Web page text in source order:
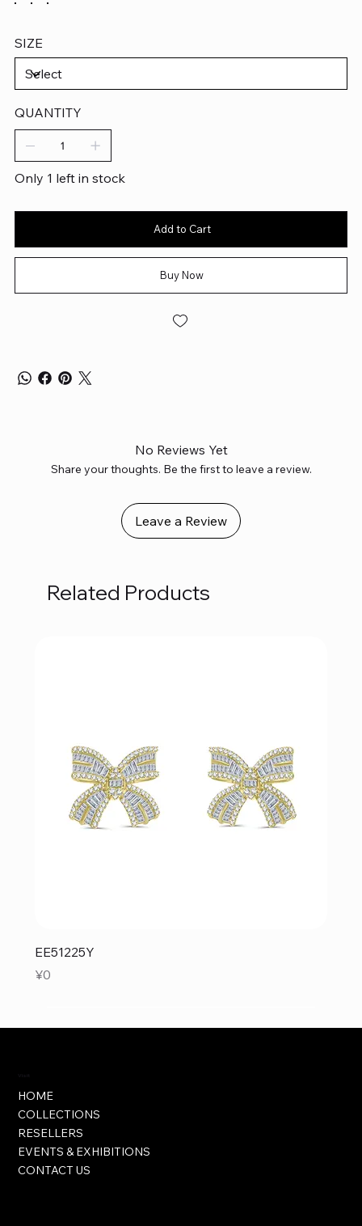
SIZE
QUANTITY
Only 1 left in stock
Add to Cart
Buy Now
No Reviews Yet
Share your thoughts. Be the first to leave a review.
Leave a Review
Related Products
EE51225Y
Price
¥0
Visit
HOME
COLLECTIONS
RESELLERS
EVENTS & EXHIBITIONS
CONTACT US